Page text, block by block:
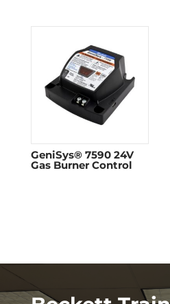
GeniSys® 7590 24V
Gas Burner Control